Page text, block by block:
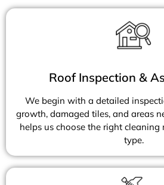
Roof Inspection &
We begin with a detailed
growth, damaged tiles, and areas
helps us choose the right
type.